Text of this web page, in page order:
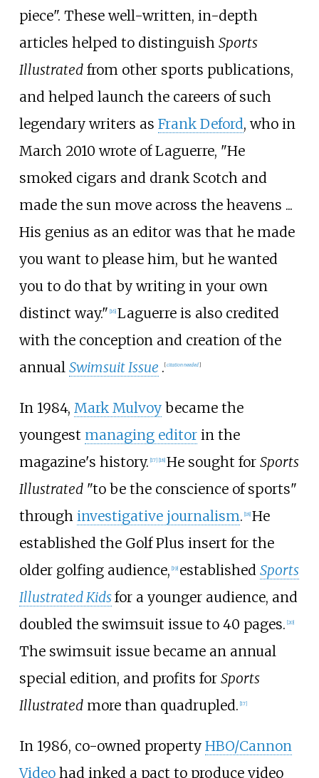
piece". These well-written, in-depth
articles helped to distinguish Sports
Illustratedfrom other sports publications,
and helped launch the careers of such
legendary writers as Frank Deford, who in
March 2010 wrote of Laguerre, "He
smoked cigars and drank Scotch and
made the sun move across the heavens ...
His genius as an editor was that he made
you want to please him, but he wanted
you to do that by writing in your own
distinct way." [16] Laguerre is also credited
with the conception and creation of the
annual Swimsuit Issue . [citation needed]
In 1984, Mark Mulvoybecame the
youngest managing editorin the
magazine's history. [17] [18] He sought for Sports
Illustrated"to be the conscience of sports"
through investigative journalism. [18] He
established the Golf Plus insert for the
older golfing audience, [19] established Sports
Illustrated Kidsfor a younger audience, and
doubled the swimsuit issue to 40 pages. [20]
The swimsuit issue became an annual
special edition, and profits for Sports
Illustratedmore than quadrupled. [17]
In 1986, co-owned property HBO/Cannon
Videohad inked a pact to produce video